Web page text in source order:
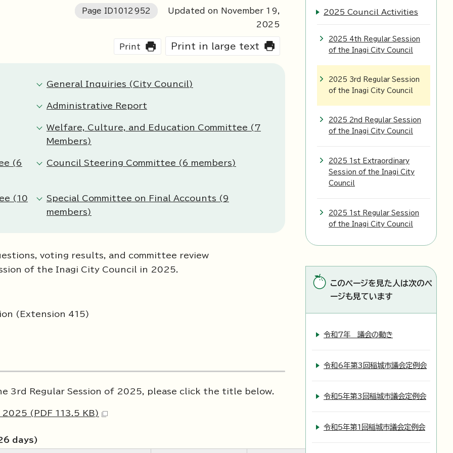
Page ID1012952 Updated on November 19,
2025
Print Print in large text
General Inquiries (City Council)
Administrative Report
Welfare, Culture, and Education Committee (7
Members)
(6 Council Steering Committee (6 members)
(10
Special Committee on Final Accounts (9
members)
voting results, and committee review
of the Inagi City Council in 2025.
(Extension 415)
3rd Regular Session of 2025, please click the title below.
(PDF 113.5 KB)
days)
2025 Council Activities
2025 4th Regular Session
of the Inagi City Council
2025 3rd Regular Session
of the Inagi City Council
2025 2nd Regular Session
of the Inagi City Council
2025 1st Extraordinary
Session of the Inagi City
Council
2025 1st Regular Session
of the Inagi City Council
このページを見た人は次のペ
ージも見ています
令和7年 議会の動き
令和6年第3回稲城市議会定例会
令和5年第3回稲城市議会定例会
令和5年第1回稲城市議会定例会